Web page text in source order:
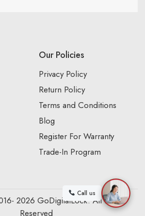
Our Policies
Privacy Policy
Return Policy
Terms and Conditions
Blog
Register For Warranty
Trade-In Program
2026 GoDigitalLock. All Rights
Reserved
Call us